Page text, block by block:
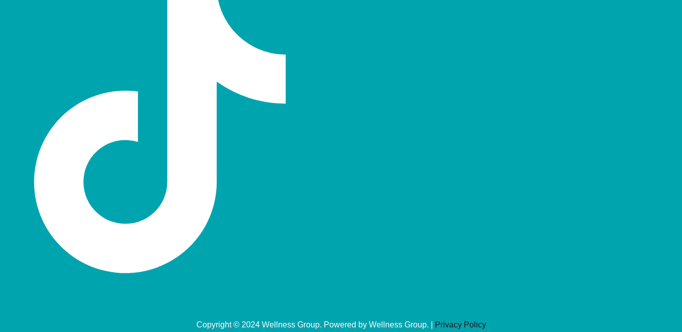
Copyright © 2024 Wellness Group. Powered by Wellness Group. | Privacy Policy